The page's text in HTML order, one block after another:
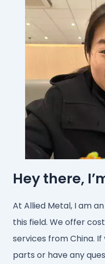
Hey there,
At Allied Metal, I am
this field. We offer
services from China.
parts or have any